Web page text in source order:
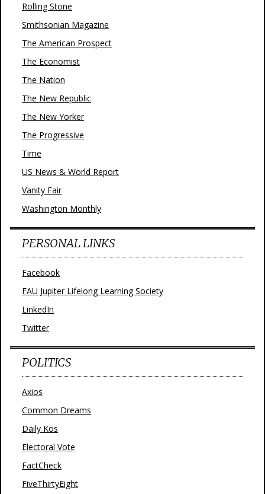
Rolling Stone
Smithsonian Magazine
The American Prospect
The Economist
The Nation
The New Republic
The New Yorker
The Progressive
Time
US News & World Report
Vanity Fair
Washington Monthly
PERSONAL LINKS
Facebook
FAU Jupiter Lifelong Learning Society
LinkedIn
Twitter
POLITICS
Axios
Common Dreams
Daily Kos
Electoral Vote
FactCheck
FiveThirtyEight